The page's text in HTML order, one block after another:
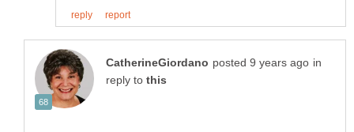
in
reply to